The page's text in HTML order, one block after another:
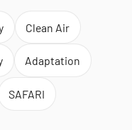
Clean Air
Adaptation
SAFARI